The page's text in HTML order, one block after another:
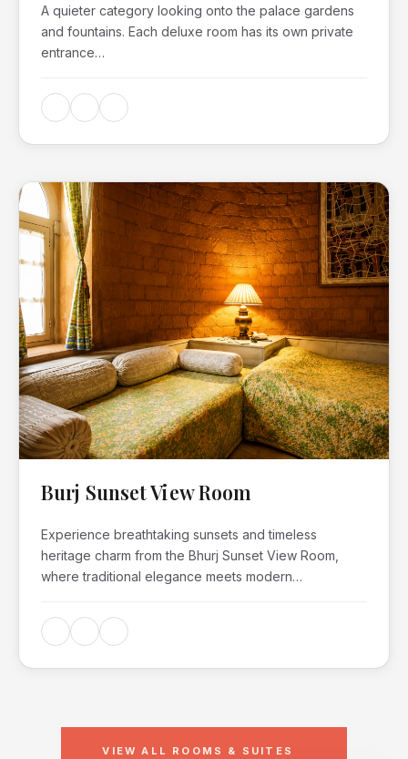
A quieter category looking onto the palace gardens
and fountains. Each deluxe room has its own private
entrance…
Burj Sunset View Room
Experience breathtaking sunsets and timeless
heritage charm from the Bhurj Sunset View Room,
where traditional elegance meets modern…
VIEW ALL ROOMS & SUITES